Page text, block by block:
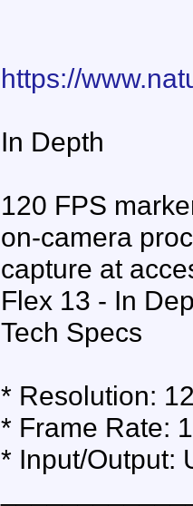
https://
In Depth
120 FPS
on-camera
capture at
Flex 13 - In
Tech Specs
* Resolution:
* Frame Rate:
* Input/Output: